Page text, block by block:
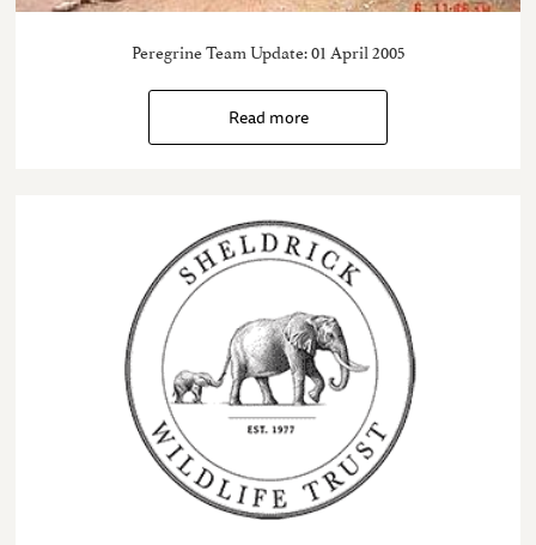
Peregrine Team Update: 01 April 2005
Read more